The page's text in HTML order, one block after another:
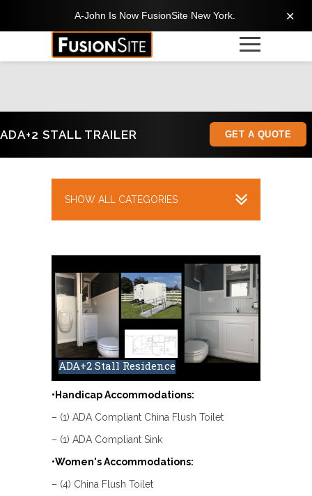
A-John Is Now FusionSite New York. ✕
ADA+2 STALL TRAILER GET A QUOTE
SHOW ALL CATEGORIES
ADA+2 Stall Residence
•Handicap Accommodations:
– (1) ADA Compliant China Flush Toilet
– (1) ADA Compliant Sink
•Women's Accommodations:
– (4) China Flush Toilet